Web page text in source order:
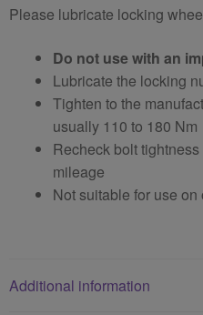
Please lubricate locking
Do not use with an
Lubricate the locking
Tighten to the
usually 110 to 180 Nm
Recheck bolt
mileage
Not suitable for use
Additional information